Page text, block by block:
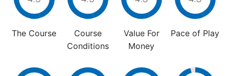
The Course
Course
Conditions
Value For
Money
Pace of Play